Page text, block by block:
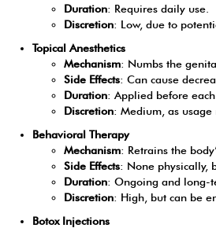
Duration: Requires daily use.
Discretion: Low, due to
Topical Anesthetics
Mechanism: Numbs the
Side Effects: Can cause
Duration: Applied before
Discretion: Medium, as
Behavioral Therapy
Mechanism: Retrains the
Side Effects: None physically,
Duration: Ongoing and long-
Discretion: High, but can be
Botox Injections